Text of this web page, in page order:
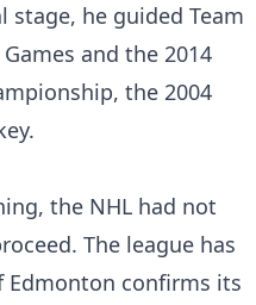
stage, he guided Team
and the 2014
the 2004
the NHL had not
The league has
confirms its